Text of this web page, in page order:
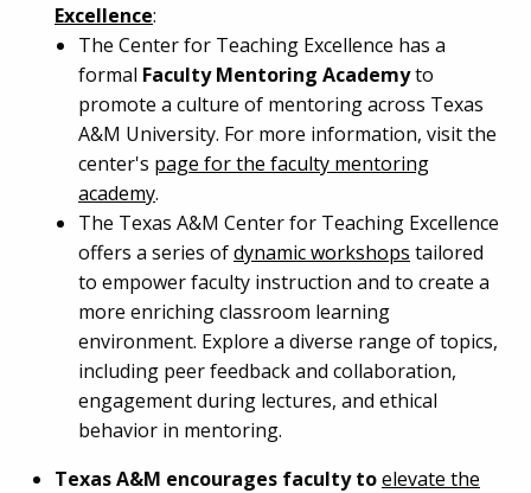
Excellence:
The Center for Teaching Excellence has a
formal Faculty Mentoring Academyto
promote a culture of mentoring across Texas
A&M University. For more information, visit the
center's page for the faculty mentoring
academy.
The Texas A&M Center for Teaching Excellence
offers a series ofdynamic workshops tailored
to empower faculty instruction and to create a
more enriching classroom learning
environment. Explore a diverse range of topics,
including peer feedback and collaboration,
engagement during lectures, and ethical
behavior in mentoring.
Texas A&M encourages faculty toelevate the